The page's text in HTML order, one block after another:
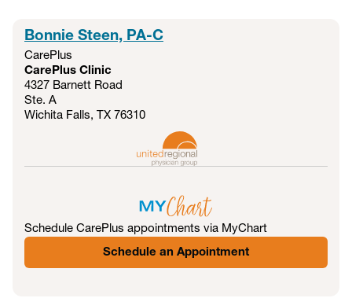
Bonnie Steen, PA-C
CarePlus
CarePlus Clinic
4327 Barnett Road
Ste. A
Wichita Falls, TX 76310
Schedule CarePlus appointments via MyChart
Schedule an Appointment